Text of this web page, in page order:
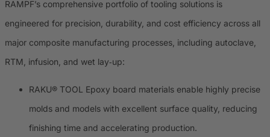
RAMPF’s comprehensive portfolio of tooling solutions is
engineered for precision, durability, and cost efficiency across all
major composite manufacturing processes, including autoclave,
RTM, infusion, and wet lay‑up:
RAKU® TOOL Epoxy board materials enable highly precise
molds and models with excellent surface quality, reducing
finishing time and accelerating production.